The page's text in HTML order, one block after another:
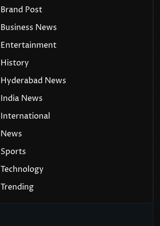
Brand Post
Business News
Entertainment
History
Hyderabad News
India News
International
News
Sports
Technology
Trending